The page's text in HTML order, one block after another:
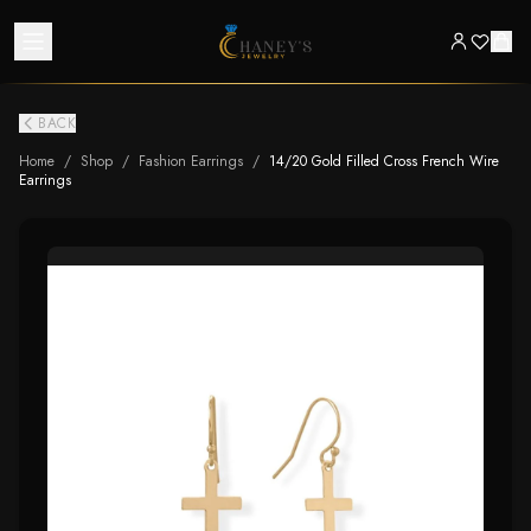
BACK
Home / Shop / Fashion Earrings / 14/20 Gold Filled Cross French Wire
Earrings